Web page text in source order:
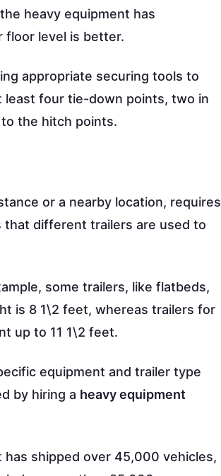
heavy equipment has
floor level is better.
appropriate securing tools to
least four tie-down points, two in
the hitch points.
or a nearby location, requires
that different trailers are used to
some trailers, like flatbeds,
is 8 1\2 feet, whereas trailers for
up to 11 1\2 feet.
equipment and trailer type
by hiring a heavy equipment
shipped over 45,000 vehicles,